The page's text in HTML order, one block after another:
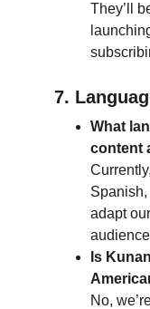
They’ll
7.
What
content
adapt
Is
No,